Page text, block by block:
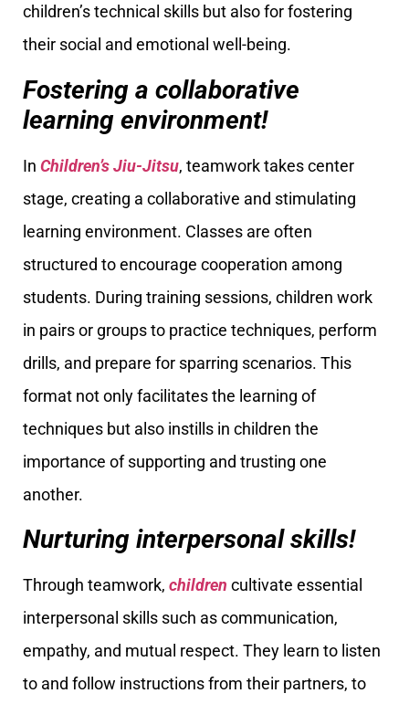
children’s technical skills but also for fostering
their social and emotional well-being.
Fostering a collaborative
learning environment!
In Children’s Jiu-Jitsu, teamwork takes center
stage, creating a collaborative and stimulating
learning environment. Classes are often
structured to encourage cooperation among
students. During training sessions, children work
in pairs or groups to practice techniques, perform
drills, and prepare for sparring scenarios. This
format not only facilitates the learning of
techniques but also instills in children the
importance of supporting and trusting one
another.
Nurturing interpersonal skills!
Through teamwork, children cultivate essential
interpersonal skills such as communication,
empathy, and mutual respect. They learn to listen
to and follow instructions from their partners, to